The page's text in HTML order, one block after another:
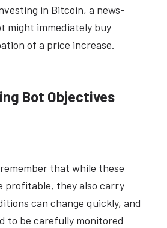
in Bitcoin, a news-
might immediately buy
of a price increase.
Bot Objectives
that while these
profitable, they also carry
can change quickly, and
to be carefully monitored